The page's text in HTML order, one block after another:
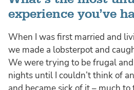
experience you’ve
When I was first married and
we made a lobsterpot and
We were trying to be frugal
nights until I couldn’t think of